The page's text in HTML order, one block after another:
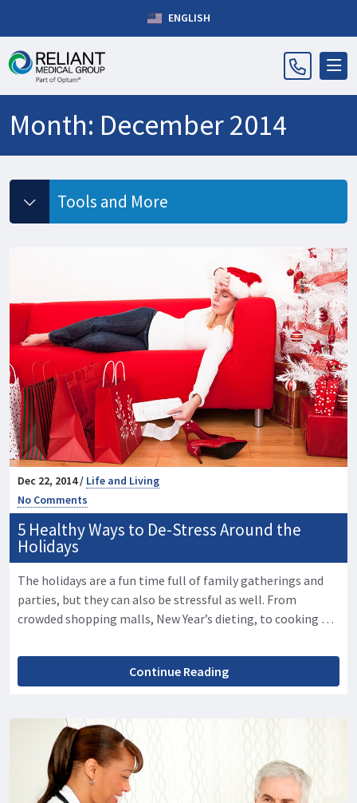
ENGLISH
Month: December 2014
Dec 22, 2014 / Life and Living
No Comments
5 Healthy Ways to De-Stress Around the
Holidays
The holidays are a fun time full of family gatherings and
parties, but they can also be stressful as well. From
crowded shopping malls, New Year’s dieting, to cooking …
Continue Reading
Tools and More